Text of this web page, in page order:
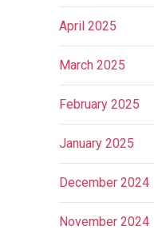
April 2025
March 2025
February 2025
January 2025
December 2024
November 2024